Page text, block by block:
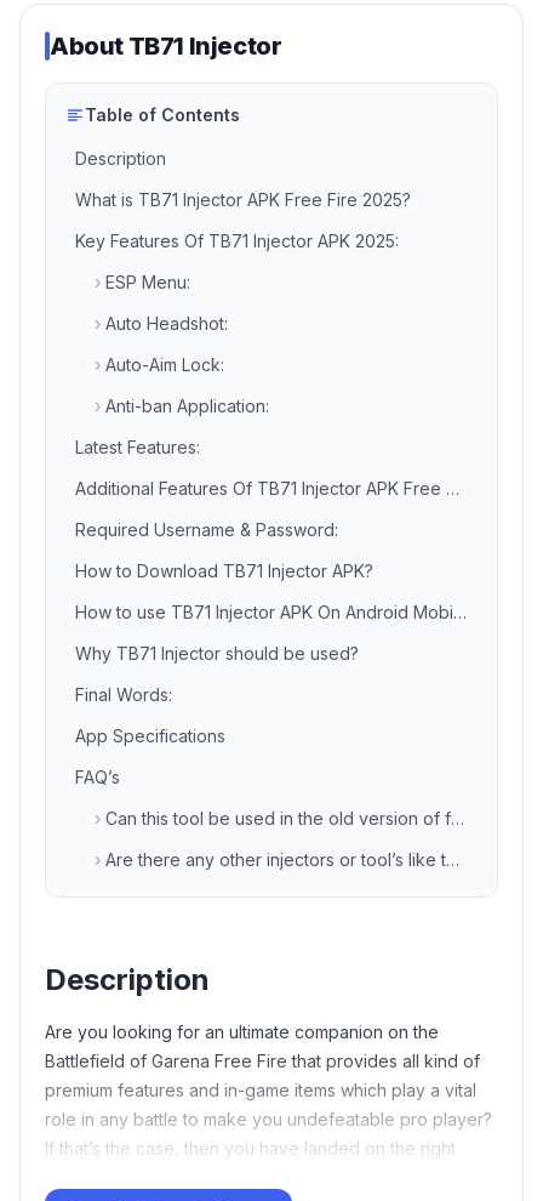
About TB71 Injector
Table of Contents
Description
What is TB71 Injector APK Free Fire 2025?
Key Features Of TB71 Injector APK 2025:
› ESP Menu:
› Auto Headshot:
› Auto-Aim Lock:
› Anti-ban Application:
Latest Features:
Additional Features Of TB71 Injector APK Free Fire:
Required Username & Password:
How to Download TB71 Injector APK?
How to use TB71 Injector APK On Android Mobile Phone?
Why TB71 Injector should be used?
Final Words:
App Specifications
FAQ’s
› Can this tool be used in the old version of free fire game also?
› Are there any other injectors or tool’s like this?
Description
Are you looking for an ultimate companion on the
Battlefield of Garena Free Fire that provides all kind of
premium features and in-game items which play a vital
role in any battle to make you undefeatable pro player?
If that’s the case, then you have landed on the right